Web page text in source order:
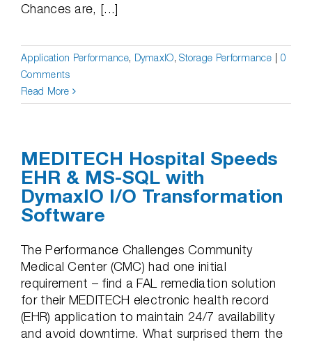
Chances are, [...]
Application Performance, DymaxIO,Storage Performance
0
Comments
Read More
MEDITECH Hospital Speeds
EHR & MS-SQL with
DymaxIO I/O Transformation
Software
The Performance Challenges Community
Medical Center (CMC) had one initial
requirement – find a FAL remediation solution
for their MEDITECH electronic health record
(EHR) application to maintain 24/7 availability
and avoid downtime. What surprised them the